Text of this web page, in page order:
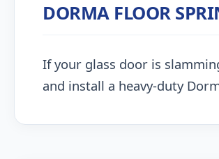
DORMA FLOOR
If your glass door is
and install a heavy-duty